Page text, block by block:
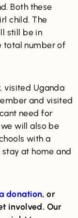
Both these
child. The
still be in
total number of
visited Uganda
and visited
need for
will also be
with a
at home and
donation, or
involved. Our